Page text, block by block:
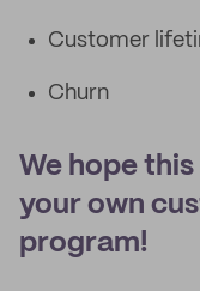
Customer
Churn
We hope
your own
program!